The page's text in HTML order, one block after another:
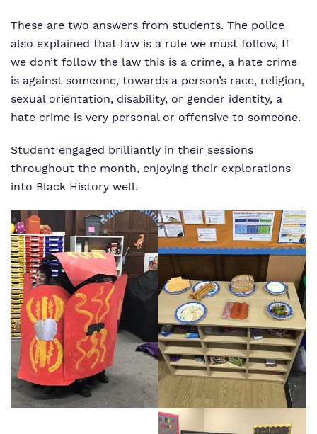
These are two answers from students. The police
also explained that law is a rule we must follow, If
we don’t follow the law this is a crime, a hate crime
is against someone, towards a person’s race, religion,
sexual orientation, disability, or gender identity, a
hate crime is very personal or offensive to someone.
Student engaged brilliantly in their sessions
throughout the month, enjoying their explorations
into Black History well.